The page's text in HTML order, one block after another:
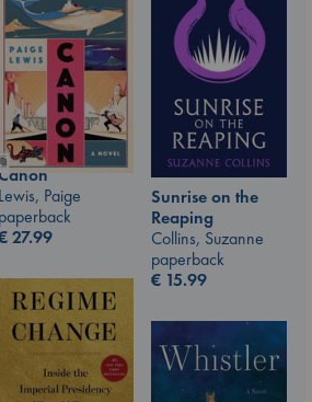
Lewis, Paige
paperback
27.99
Sunrise on the
Reaping
Collins, Suzanne
paperback
€ 15.99